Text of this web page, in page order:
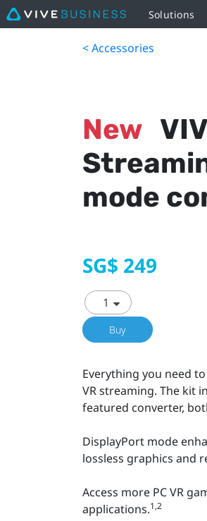
Solutions
< Accessories
New
mode
SG$ 249
Buy
Everything you need
VR streaming. The kit
featured converter,
DisplayPort mode
lossless graphics and
Access more PC VR
applications.1,2